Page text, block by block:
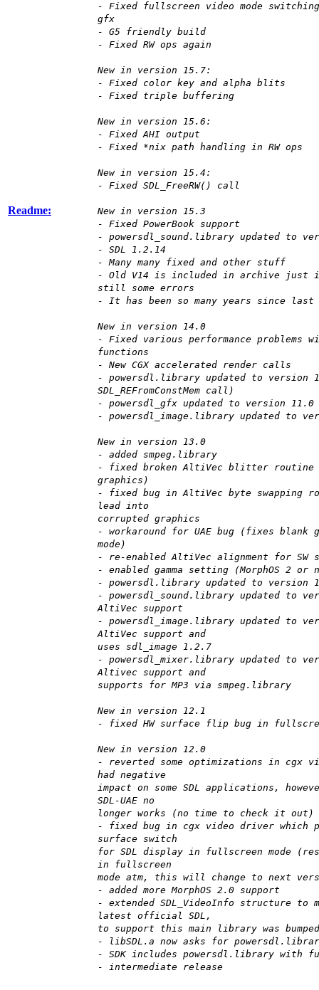
Readme:
- Fixed fullscreen video mode
gfx
- G5 friendly build
- Fixed RW ops again
New in version 15.7:
- Fixed color key and alpha blits
- Fixed triple buffering
New in version 15.6:
- Fixed AHI output
- Fixed *nix path handling in RW ops
New in version 15.4:
- Fixed SDL_FreeRW() call
New in version 15.3
- Fixed PowerBook support
- powersdl_sound.library updated to
- SDL 1.2.14
- Many many fixed and other stuff
- Old V14 is included in archive just
still some errors
- It has been so many years since
New in version 14.0
- Fixed various performance problems
functions
- New CGX accelerated render calls
- powersdl.library updated to version
SDL_REFromConstMem call)
- powersdl_gfx updated to version
- powersdl_image.library updated to
New in version 13.0
- added smpeg.library
- fixed broken AltiVec blitter routine
graphics)
- fixed bug in AltiVec byte swapping
lead into
corrupted graphics
- workaround for UAE bug (fixes
mode)
- re-enabled AltiVec alignment for SW
- enabled gamma setting (MorphOS 2 or
- powersdl.library updated to version
- powersdl_sound.library updated to
AltiVec support
- powersdl_image.library updated to
AltiVec support and
uses sdl_image 1.2.7
- powersdl_mixer.library updated to
Altivec support and
supports for MP3 via smpeg.library
New in version 12.1
- fixed HW surface flip bug in
New in version 12.0
- reverted some optimizations in cgx
had negative
impact on some SDL applications,
SDL-UAE no
longer works (no time to check it out)
- fixed bug in cgx video driver which
surface switch
for SDL display in fullscreen mode
in fullscreen
mode atm, this will change to next
- added more MorphOS 2.0 support
- extended SDL_VideoInfo structure to
latest official SDL,
to support this main library was
- libSDL.a now asks for
- SDK includes powersdl.library with
- intermediate release